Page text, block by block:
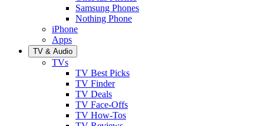
Samsung Phones
Nothing Phone
iPhone
Apps
TV & Audio
TVs
TV Best Picks
TV Finder
TV Deals
TV Face-Offs
TV How-Tos